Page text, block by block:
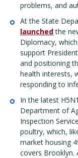
problems, and
At the State
launchedthe
Diplomacy,
support
and positioning
health interests,
responding to
In the latest
Department of
Inspection
poultry, which,
market housing
covers Brooklyn.